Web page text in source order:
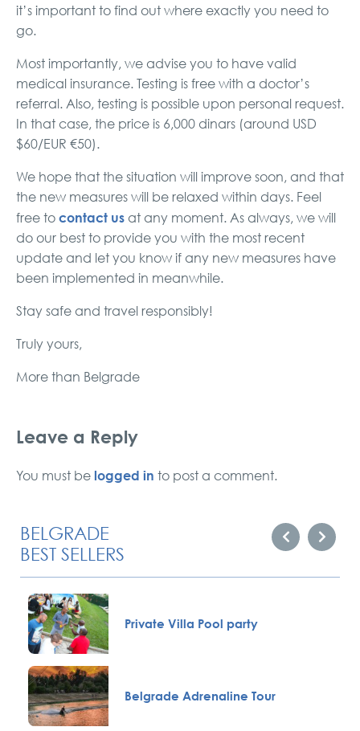
it’s important to find out where exactly you need to
go.
Most importantly, we advise you to have valid
medical insurance. Testing is free with a doctor’s
referral. Also, testing is possible upon personal request.
In that case, the price is 6,000 dinars (around USD
$60/EUR €50).
We hope that the situation will improve soon, and that
the new measures will be relaxed within days. Feel
free to contact us at any moment. As always, we will
do our best to provide you with the most recent
update and let you know if any new measures have
been implemented in meanwhile.
Stay safe and travel responsibly!
Truly yours,
More than Belgrade
Leave a Reply
You must be logged in to post a comment.
BELGRADE
BEST SELLERS
Private Villa Pool party
Belgrade Adrenaline Tour